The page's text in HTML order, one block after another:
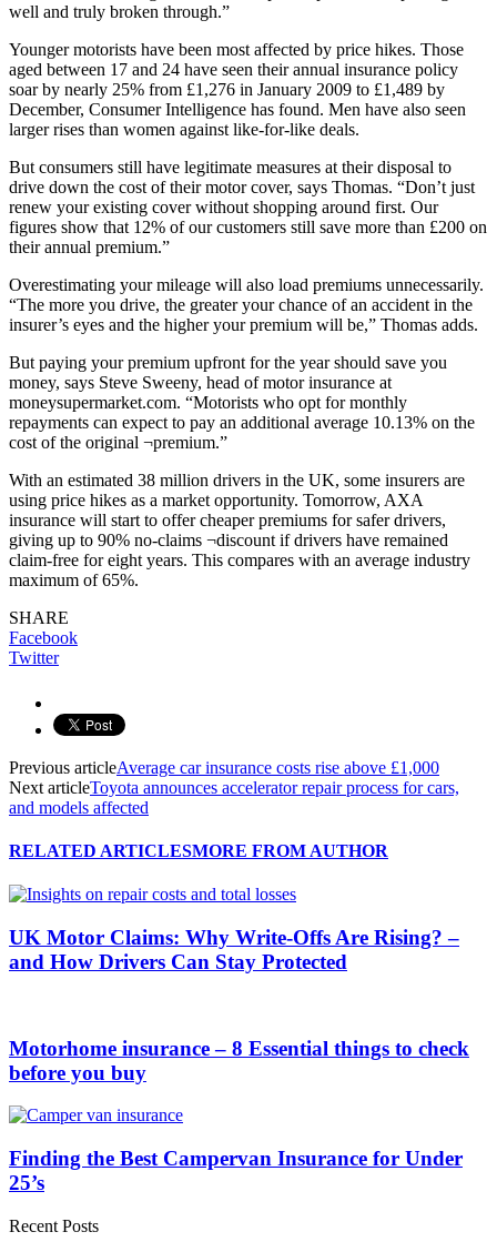
well and truly broken through.”
Younger motorists have been most affected by price hikes. Those
aged between 17 and 24 have seen their annual insurance policy
soar by nearly 25% from £1,276 in January 2009 to £1,489 by
December, Consumer Intelligence has found. Men have also seen
larger rises than women against like-for-like deals.
But consumers still have legitimate measures at their disposal to
drive down the cost of their motor cover, says Thomas. “Don’t just
renew your existing cover without shopping around first. Our
figures show that 12% of our customers still save more than £200 on
their annual premium.”
Overestimating your mileage will also load premiums unnecessarily.
“The more you drive, the greater your chance of an accident in the
insurer’s eyes and the higher your premium will be,” Thomas adds.
But paying your premium upfront for the year should save you
money, says Steve Sweeny, head of motor insurance at
moneysupermarket.com. “Motorists who opt for monthly
repayments can expect to pay an additional average 10.13% on the
cost of the original ¬premium.”
With an estimated 38 million drivers in the UK, some insurers are
using price hikes as a market opportunity. Tomorrow, AXA
insurance will start to offer cheaper premiums for safer drivers,
giving up to 90% no-claims ¬discount if drivers have remained
claim-free for eight years. This compares with an average industry
maximum of 65%.
SHARE
Facebook
Twitter
Previous articleAverage car insurance costs rise above £1,000
Next articleToyota announces accelerator repair process for cars,
and models affected
RELATED ARTICLESMORE FROM AUTHOR
UK Motor Claims: Why Write-Offs Are Rising? –
and How Drivers Can Stay Protected
Motorhome insurance – 8 Essential things to check
before you buy
Finding the Best Campervan Insurance for Under
25’s
Recent Posts